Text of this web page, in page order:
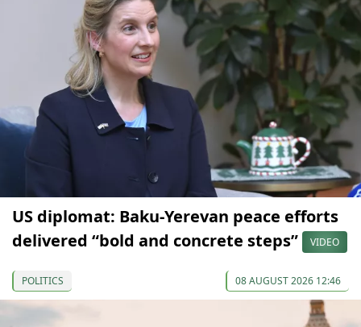
US diplomat: Baku-Yerevan peace efforts
delivered “bold and concrete steps”
VIDEO
POLITICS 08 AUGUST 2026 12:46